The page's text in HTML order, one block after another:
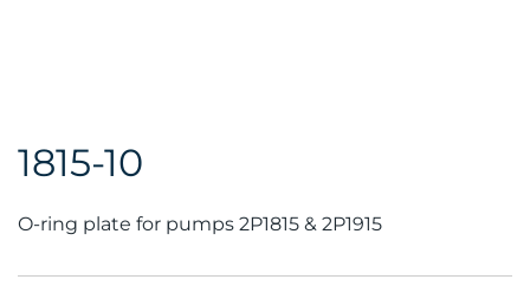
1815-10
O-ring plate for pumps 2P1815 & 2P1915